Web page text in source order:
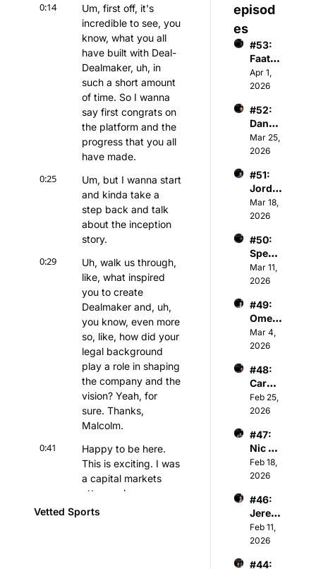
0:14
Um, first off, it's
incredible to see, you
know, what you all
have built with Deal-
Dealmaker, uh, in
such a short amount
of time. So I wanna
say first congrats on
the platform and the
progress that you all
have made.
0:25
Um, but I wanna start
and kinda take a
step back and talk
about the inception
story.
0:29
Uh, walk us through,
like, what inspired
you to create
Dealmaker and, uh,
you know, even more
so, like, how did your
legal background
play a role in shaping
the company and the
vision? Yeah, for
sure. Thanks,
Malcolm.
0:41
Happy to be here.
This is exciting. I was
a capital markets
attorney by
background, but
Vetted Sports
episod
es
#53:
Faatim
ah A -
Found
CEO
of
Wome
n's
er
Basket
ball
Assoc
Apr 1,
2026
#52:
Danny
Menke
n -
Found
er &
Gener
al
r of
Athva
nce
Capita
Mar 25,
2026
#51:
Jorda
n
Gardn
Chair
man &
Owner
of
Hearts
FC
Mar 18,
2026
#50:
Spenc
er
Keith
- NBA
Player
s &
Tech
or
Mar 11,
2026
#49:
Omer
Atesm
en -
of The
Snow
Leagu
e
Mar 4,
2026
#48:
Caroli
ne
Kutler
Execu
tive
Vice
Presid
Sports
and
Media
Invest
Feb 25,
2026
#47:
Nic
Sulsky
- CEO
Found
er of
The
Curlin
Feb 18,
2026
#46:
Jerem
iah
White
Princi
Feb 11,
2026
#44: